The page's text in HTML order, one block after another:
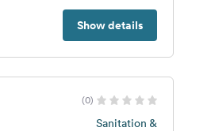
Show details
(0)
Sanitation &